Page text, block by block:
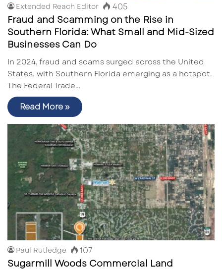
Extended Reach Editor 405
Fraud and Scamming on the Rise in
Southern Florida: What Small and Mid-Sized
Businesses Can Do
In 2024, fraud and scams surged across the United
States, with Southern Florida emerging as a hotspot.
The Federal Trade…
Read More »
Paul Rutledge 107
Sugarmill Woods Commercial Land